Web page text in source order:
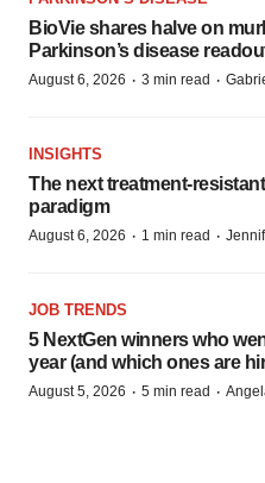
BioVie shares halve on
Parkinson’s disease
August 6, 2026 · 3 min read ·
INSIGHTS
The next treatment-
paradigm
August 6, 2026 · 1 min read ·
JOB TRENDS
5 NextGen winners who
year (and which ones are
August 5, 2026 · 5 min read ·